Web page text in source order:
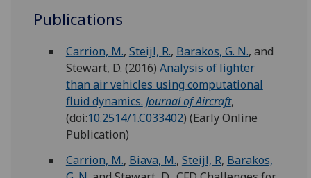
Publications
Carrion, M., Steijl, R., Barakos, G. N., and
Stewart, D. (2016) Analysis of lighter
than air vehicles using computational
fluid dynamics. Journal of Aircraft,
(doi:10.2514/1.C033402) (Early Online
Publication)
Carrion, M., Biava, M., Steijl, R, Barakos,